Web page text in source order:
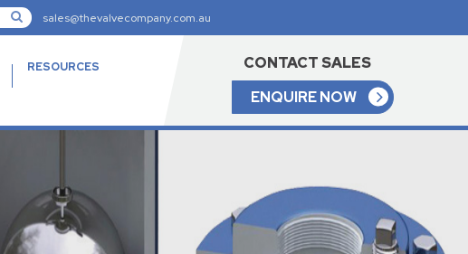
sales@thevalvecompany.com.au
RESOURCES
CONTACT SALES
ENQUIRE NOW